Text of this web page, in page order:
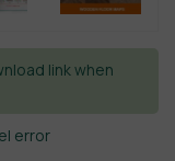
link when
error